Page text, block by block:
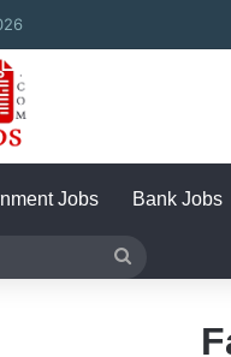
Jobs Bank Jobs